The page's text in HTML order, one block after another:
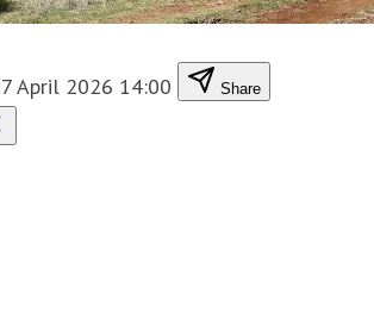
April 2026 14:00 Share